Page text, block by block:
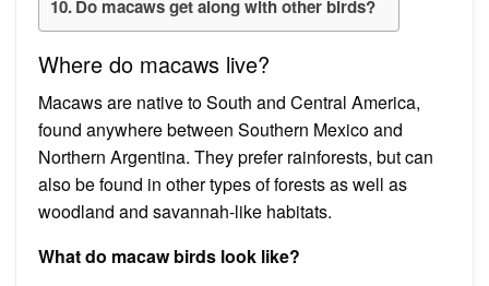
Do macaws get along with other birds?
Where do macaws live?
Macaws are native to South and Central America,
found anywhere between Southern Mexico and
Northern Argentina. They prefer rainforests, but can
also be found in other types of forests as well as
woodland and savannah-like habitats.
What do macaw birds look like?